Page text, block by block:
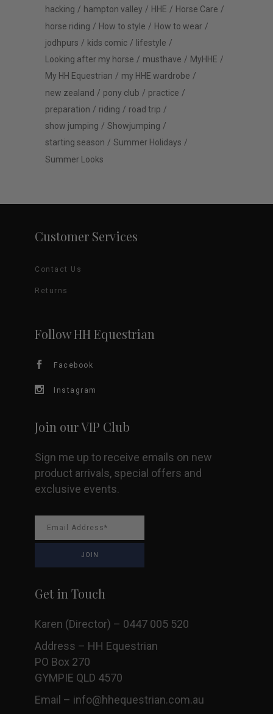
hacking
hampton valley HHE
Horse Care
horse riding
How to style
How to wear
jodhpurs
kids comic
lifestyle
Looking after my horse
musthave
MyHHE
My HH Equestrian
my HHE wardrobe
new zealand
pony club
practice
preparation
riding
road trip
show jumping
Showjumping
starting season
Summer Holidays
Summer Looks
Customer Services
Contact Us
Returns
Follow HH Equestrian
Facebook
Instagram
Join our VIP Club
Sign me up to receive emails on new
product arrivals, special offers and
exclusive events.
Get in Touch
Karen (Director) – 0447 005 520
Address – HH Equestrian
PO Box 270
GYMPIE QLD 4570
Email – info@hhequestrian.com.au